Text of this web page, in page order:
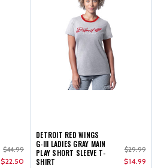
$44.99
$22.50
DETROIT RED WINGS
G-III LADIES GRAY MAIN
PLAY SHORT SLEEVE T-
SHIRT
$29.99
$14.99